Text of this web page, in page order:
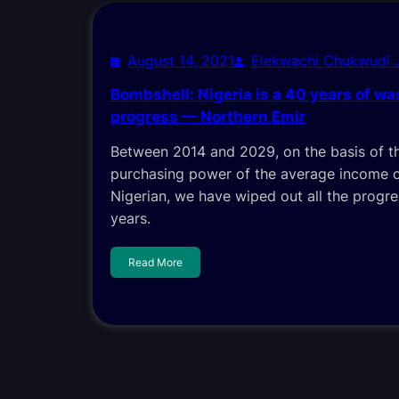
August 14, 2021
Elekwachi Chukwudi
Bombshell: Nigeria is a 40 years of
progress — Northern Emir
Between 2014 and 2029, on the basis of
purchasing power of the average income
Nigerian, we have wiped out all the
years.
Read More